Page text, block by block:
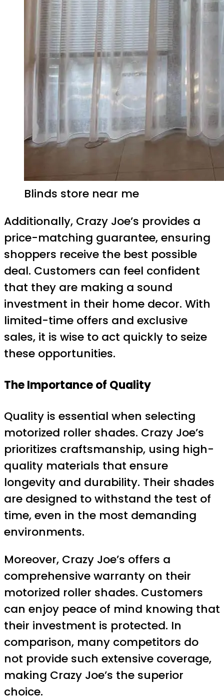
Blinds store near me
Additionally, Crazy Joe’s provides a
price-matching guarantee, ensuring
shoppers receive the best possible
deal. Customers can feel confident
that they are making a sound
investment in their home decor. With
limited-time offers and exclusive
sales, it is wise to act quickly to seize
these opportunities.
The Importance of Quality
Quality is essential when selecting
motorized roller shades. Crazy Joe’s
prioritizes craftsmanship, using high-
quality materials that ensure
longevity and durability. Their shades
are designed to withstand the test of
time, even in the most demanding
environments.
Moreover, Crazy Joe’s offers a
comprehensive warranty on their
motorized roller shades. Customers
can enjoy peace of mind knowing that
their investment is protected. In
comparison, many competitors do
not provide such extensive coverage,
making Crazy Joe’s the superior
choice.